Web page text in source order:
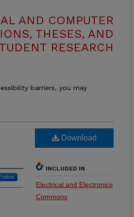
AND COMPUTER
THESES, AND
RESEARCH
barriers, you may
Download
INCLUDED IN
Electrical and Electronics
Commons